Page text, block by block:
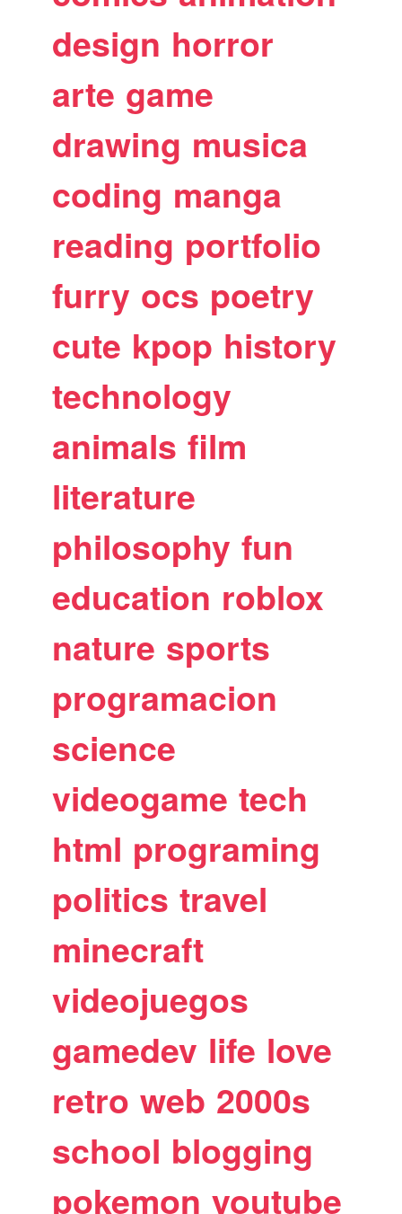
design horror
arte game
drawing musica
coding manga
reading portfolio
furry ocs poetry
cute kpop history
technology
animals film
literature
philosophy fun
education roblox
nature sports
programacion
science
videogame tech
html programing
politics travel
minecraft
videojuegos
gamedev life love
retro web 2000s
school blogging
pokemon youtube